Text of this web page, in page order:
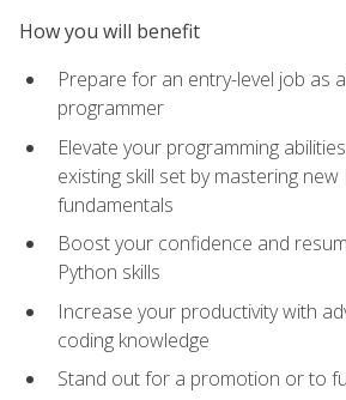
How you will benefit
Prepare for an entry-level job as
programmer
Elevate your programming
existing skill set by mastering new
fundamentals
Boost your confidence and
Python skills
Increase your productivity with
coding knowledge
Stand out for a promotion or to